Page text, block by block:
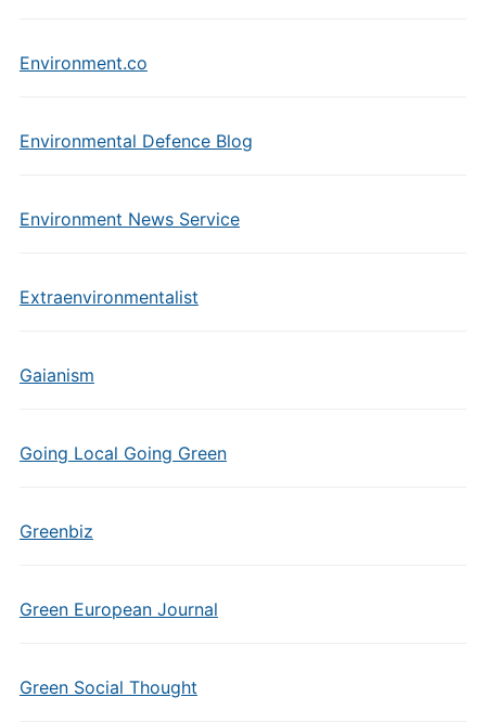
Environment.co
Environmental Defence Blog
Environment News Service
Extraenvironmentalist
Gaianism
Going Local Going Green
Greenbiz
Green European Journal
Green Social Thought